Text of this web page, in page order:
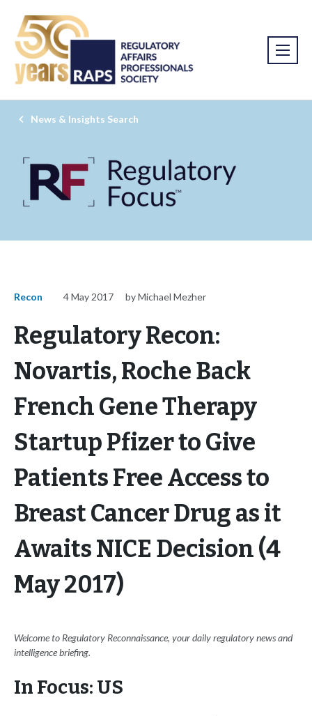
News & Insights Search
Recon 4 May 2017 by Michael Mezher
Regulatory Recon:
Novartis, Roche Back
French Gene Therapy
Startup Pfizer to Give
Patients Free Access to
Breast Cancer Drug as it
Awaits NICE Decision (4
May 2017)
Welcome to Regulatory Reconnaissance, your daily regulatory news and
intelligence briefing.
In Focus: US